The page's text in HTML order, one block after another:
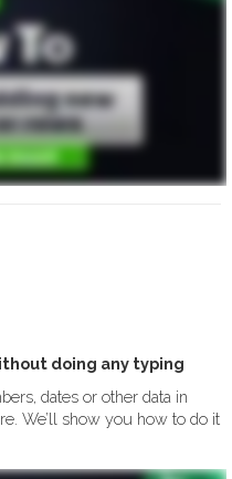
doing any typing
dates or other data in
We’ll show you how to do it